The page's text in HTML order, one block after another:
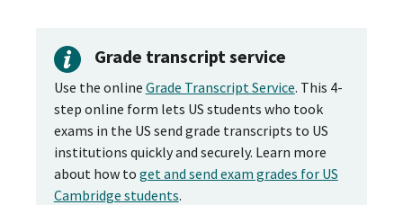
Grade transcript service
Use the online Grade Transcript Service. This 4-
step online form lets US students who took
exams in the US send grade transcripts to US
institutions quickly and securely. Learn more
about how to get and send exam grades for US
Cambridge students.